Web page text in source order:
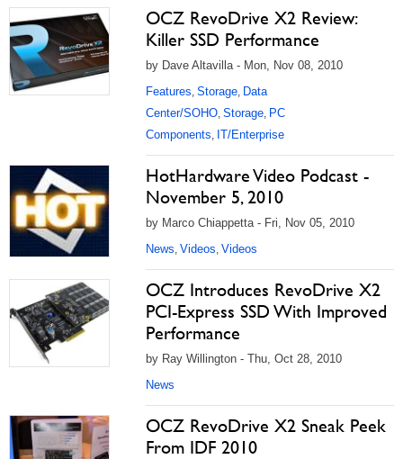
OCZ RevoDrive X2 Review:
Killer SSD Performance
by Dave Altavilla - Mon, Nov 08, 2010
Features, Storage, Data
Center/SOHO, Storage, PC
Components, IT/Enterprise
HotHardware Video Podcast -
November 5, 2010
by Marco Chiappetta - Fri, Nov 05, 2010
News, Videos, Videos
OCZ Introduces RevoDrive X2
PCI-Express SSD With Improved
Performance
by Ray Willington - Thu, Oct 28, 2010
News
OCZ RevoDrive X2 Sneak Peek
From IDF 2010